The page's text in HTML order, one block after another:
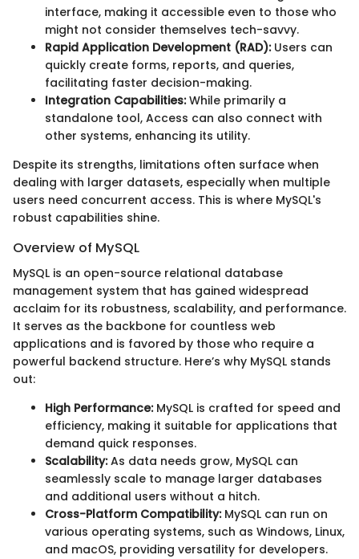
interface, making it accessible even to those who
might not consider themselves tech-savvy.
Rapid Application Development (RAD):Users can
quickly create forms, reports, and queries,
facilitating faster decision-making.
Integration Capabilities:While primarily a
standalone tool, Access can also connect with
other systems, enhancing its utility.
Despite its strengths, limitations often surface when
dealing with larger datasets, especially when multiple
users need concurrent access. This is where MySQL's
robust capabilities shine.
Overview of MySQL
MySQL is an open-source relational database
management system that has gained widespread
acclaim for its robustness, scalability, and performance.
It serves as the backbone for countless web
applications and is favored by those who require a
powerful backend structure. Here’s why MySQL stands
out:
High Performance:MySQL is crafted for speed and
efficiency, making it suitable for applications that
demand quick responses.
Scalability:As data needs grow, MySQL can
seamlessly scale to manage larger databases
and additional users without a hitch.
Cross-Platform Compatibility:MySQL can run on
various operating systems, such as Windows, Linux,
and macOS, providing versatility for developers.